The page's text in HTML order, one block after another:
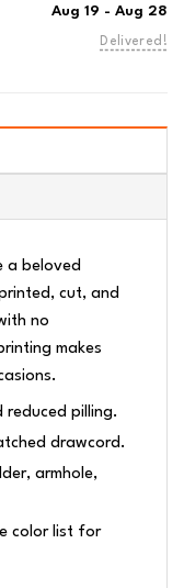
Aug 19 - Aug 28
Delivered!
a beloved
cut, and
no
makes
pilling.
drawcord.
armhole,
color list for